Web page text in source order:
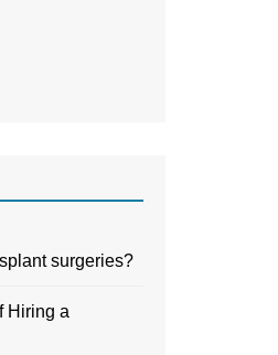
surgeries?
Hiring a